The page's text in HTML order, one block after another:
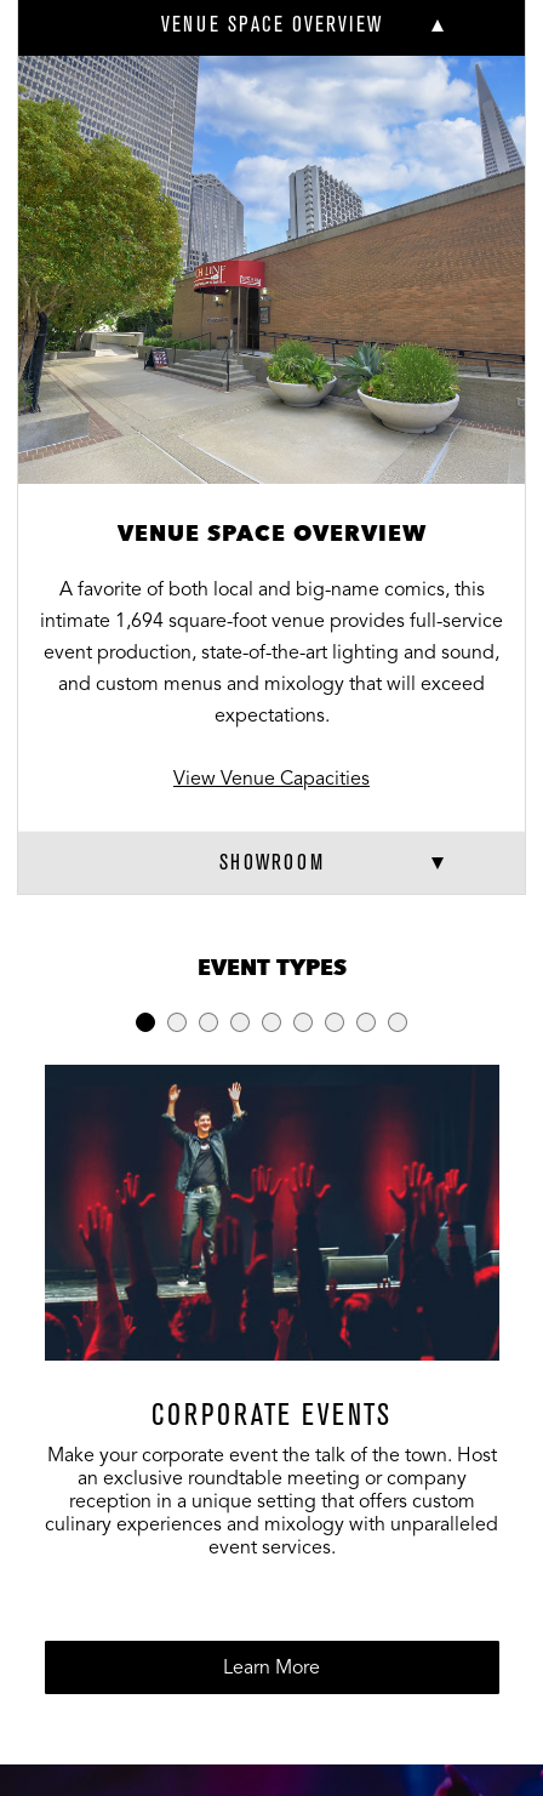
VENUE SPACE OVERVIEW
VENUE SPACE OVERVIEW
A favorite of both local and big-name comics, this
intimate 1,694 square-foot venue provides full-service
event production, state-of-the-art lighting and sound,
and custom menus and mixology that will exceed
expectations.
View Venue Capacities
SHOWROOM
RECEPTION BANQUET
180 N/A
EVENT TYPES
CORPORATE EVENTS
Make your corporate event the talk of the town. Host
an exclusive roundtable meeting or company
reception in a unique setting that offers custom
culinary experiences and mixology with unparalleled
event services.
Learn More